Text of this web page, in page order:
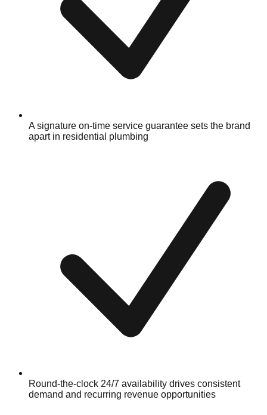
A signature on-time service guarantee sets the brand
apart in residential plumbing
Round-the-clock 24/7 availability drives consistent
demand and recurring revenue opportunities